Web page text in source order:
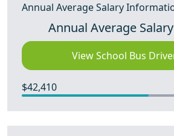
Annual Average Salary
Annual Average
View School Bus
$42,410